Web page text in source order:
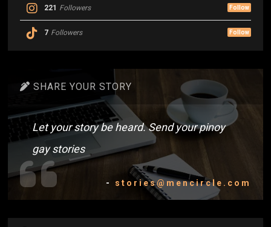
221 Followers Follow
7 Followers Follow
SHARE YOUR STORY
Let your story be heard. Send your pinoy
gay stories
- stories@mencircle.com